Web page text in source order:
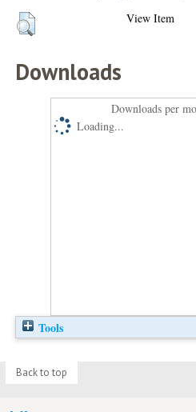
View Item
Downloads
Downloads per
Loading...
Tools
Back to top